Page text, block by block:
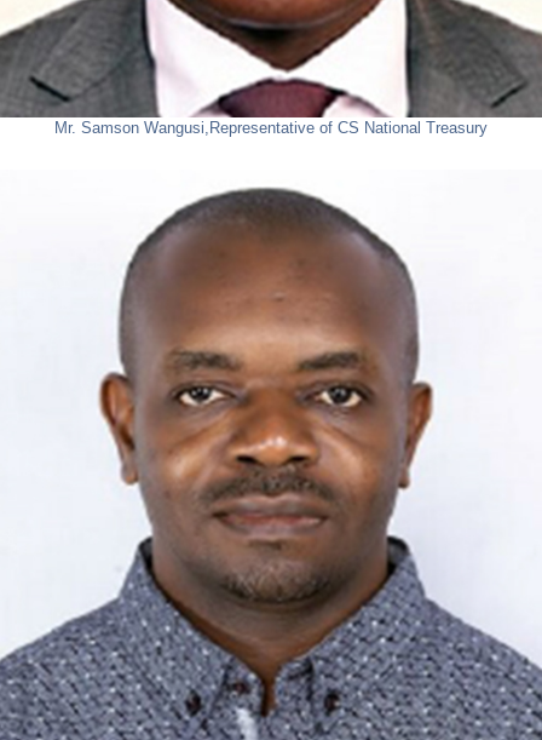
Mr. Samson Wangusi, Representative of CS National Treasury